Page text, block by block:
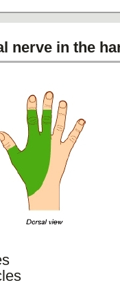
supply
nerve in the